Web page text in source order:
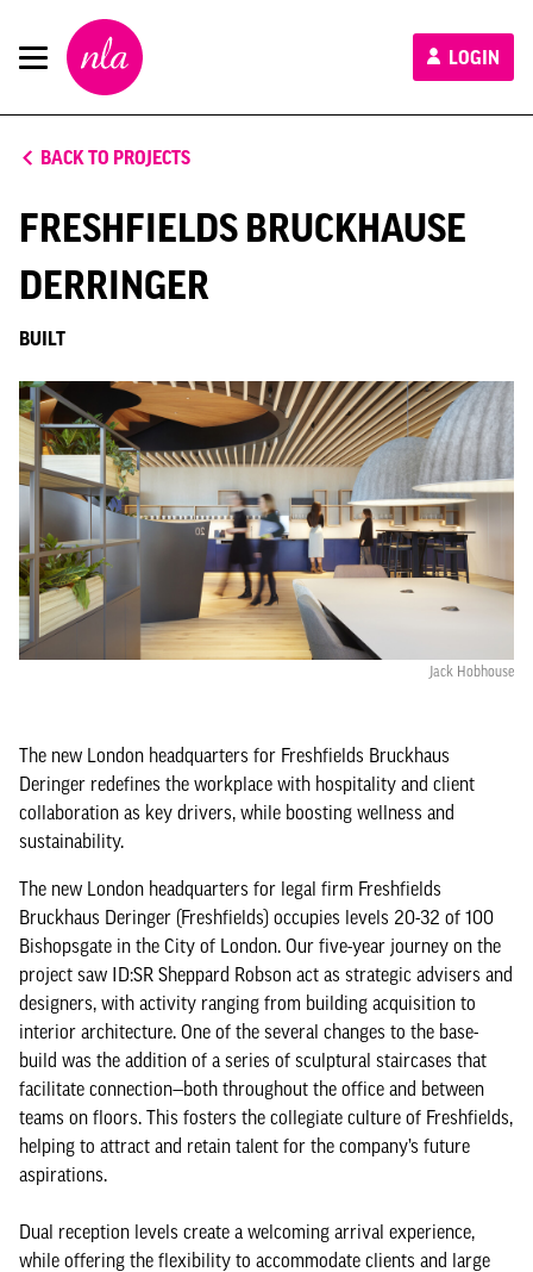
New
London
Architecture
LOGIN
BACK TO PROJECTS
FRESHFIELDS BRUCKHAUSE
DERRINGER
BUILT
Jack Hobhouse
The new London headquarters for Freshfields Bruckhaus
Deringer redefines the workplace with hospitality and client
collaboration as key drivers, while boosting wellness and
sustainability.
The new London headquarters for legal firm Freshfields
Bruckhaus Deringer (Freshfields) occupies levels 20-32 of 100
Bishopsgate in the City of London. Our five-year journey on the
project saw ID:SR Sheppard Robson act as strategic advisers and
designers, with activity ranging from building acquisition to
interior architecture. One of the several changes to the base-
build was the addition of a series of sculptural staircases that
facilitate connection—both throughout the office and between
teams on floors. This fosters the collegiate culture of Freshfields,
helping to attract and retain talent for the company’s future
aspirations.
Dual reception levels create a welcoming arrival experience,
while offering the flexibility to accommodate clients and large